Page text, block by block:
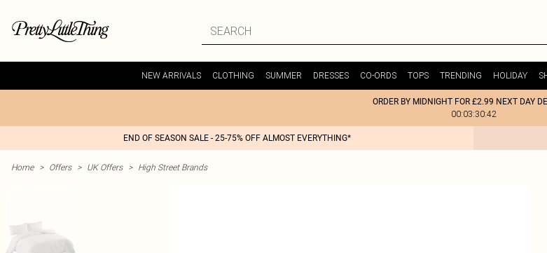
NEW ARRIVALS CLOTHING SUMMER DRESSES CO-ORDS TOPS TRENDING HOLIDAY
ORDER BY MIDNIGHT FOR £2.99 NEXT DAY
00:03:30:42
END OF SEASON SALE - 25-75% OFF ALMOST EVERYTHING*
Home > Offers > UK Offers > High Street Brands